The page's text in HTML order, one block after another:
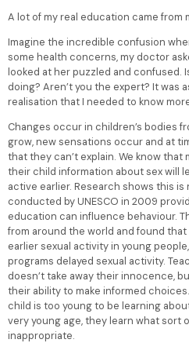
A lot of my real education came from
Imagine the incredible confusion
some health concerns, my doctor
looked at her puzzled and confused.
doing? Aren’t you the expert? It was
realisation that I needed to know
Changes occur in children’s bodies
grow, new sensations occur and at
that they can’t explain. We know
their child information about sex will
active earlier. Research shows this
conducted by UNESCO in 2009
education can influence behaviour.
from around the world and found
earlier sexual activity in young
programs delayed sexual activity.
doesn’t take away their innocence,
their ability to make informed
child is too young to be learning
very young age, they learn what sort
inappropriate.